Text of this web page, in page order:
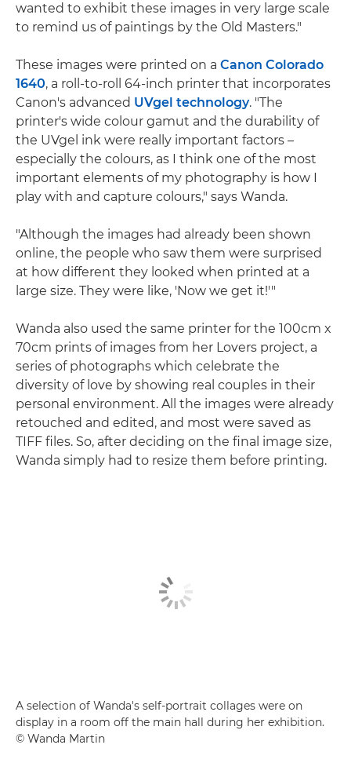
wanted to exhibit these images in very large scale
to remind us of paintings by the Old Masters."
These images were printed on a Canon Colorado
1640, a roll-to-roll 64-inch printer that incorporates
Canon's advanced UVgel technology. "The
printer's wide colour gamut and the durability of
the UVgel ink were really important factors –
especially the colours, as I think one of the most
important elements of my photography is how I
play with and capture colours," says Wanda.
"Although the images had already been shown
online, the people who saw them were surprised
at how different they looked when printed at a
large size. They were like, 'Now we get it!'"
Wanda also used the same printer for the 100cm x
70cm prints of images from her Lovers project, a
series of photographs which celebrate the
diversity of love by showing real couples in their
personal environment. All the images were already
retouched and edited, and most were saved as
TIFF files. So, after deciding on the final image size,
Wanda simply had to resize them before printing.
A selection of Wanda's self-portrait collages were on
display in a room off the main hall during her exhibition.
© Wanda Martin